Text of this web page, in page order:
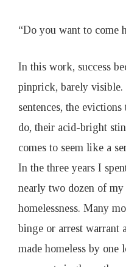
“Do you want to come
In this work, success
pinprick, barely visible.
sentences, the
do, their acid-bright
comes to seem like a
In the three years I
nearly two dozen of
homelessness. Many
binge or arrest warrant
made homeless by one